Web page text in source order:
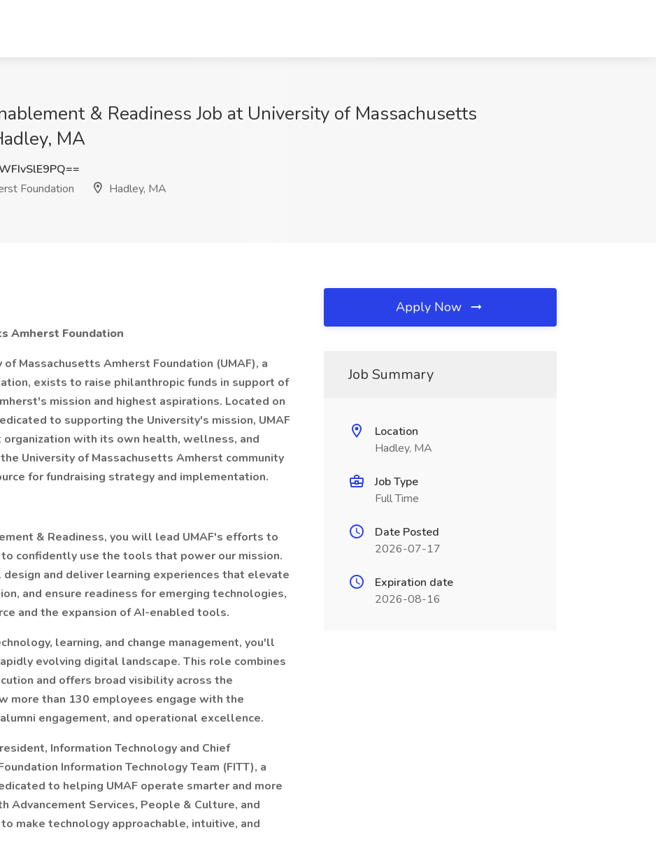
& Readiness Job at University of Massachusetts
MA
Foundation
Hadley, MA
Amherst Foundation
Massachusetts Amherst Foundation (UMAF), a
exists to raise philanthropic funds in support of
mission and highest aspirations. Located on
to supporting the University's mission, UMAF
with its own health, wellness, and
University of Massachusetts Amherst community
for fundraising strategy and implementation.
& Readiness, you will lead UMAF's efforts to
confidently use the tools that power our mission.
and deliver learning experiences that elevate
and ensure readiness for emerging technologies,
and the expansion of AI-enabled tools.
learning, and change management, you'll
evolving digital landscape. This role combines
and offers broad visibility across the
more than 130 employees engage with the
engagement, and operational excellence.
Information Technology and Chief
Information Technology Team (FITT), a
to helping UMAF operate smarter and more
Advancement Services, People & Culture, and
make technology approachable, intuitive, and
Apply Now
Job Summary
Location
Hadley, MA
Job Type
Full Time
Date Posted
2026-07-17
Expiration date
2026-08-16